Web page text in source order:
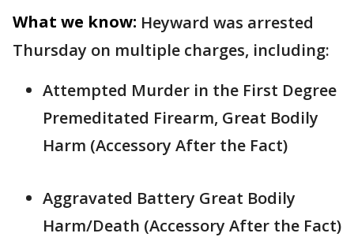
What we know: Heyward was arrested
Thursday on multiple charges, including:
Attempted Murder in the First Degree
Premeditated Firearm, Great Bodily
Harm (Accessory After the Fact)
Aggravated Battery Great Bodily
Harm/Death (Accessory After the Fact)